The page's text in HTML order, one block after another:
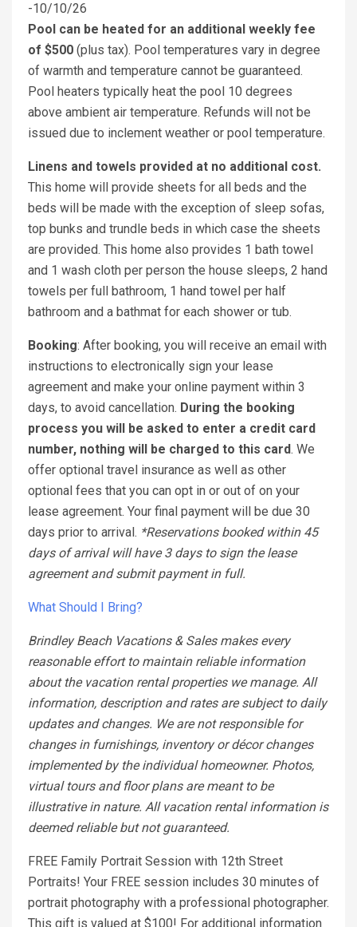
-10/10/26
Pool can be heated for an additional weekly fee
of $500 (plus tax). Pool temperatures vary in degree
of warmth and temperature cannot be guaranteed.
Pool heaters typically heat the pool 10 degrees
above ambient air temperature. Refunds will not be
issued due to inclement weather or pool temperature.
Linens and towels provided at no additional cost.
This home will provide sheets for all beds and the
beds will be made with the exception of sleep sofas,
top bunks and trundle beds in which case the sheets
are provided. This home also provides 1 bath towel
and 1 wash cloth per person the house sleeps, 2 hand
towels per full bathroom, 1 hand towel per half
bathroom and a bathmat for each shower or tub.
Booking: After booking, you will receive an email with
instructions to electronically sign your lease
agreement and make your online payment within 3
days, to avoid cancellation. During the booking
process you will be asked to enter a credit card
number, nothing will be charged to this card. We
offer optional travel insurance as well as other
optional fees that you can opt in or out of on your
lease agreement. Your final payment will be due 30
days prior to arrival. *Reservations booked within 45
days of arrival will have 3 days to sign the lease
agreement and submit payment in full.
What Should I Bring?
Brindley Beach Vacations & Sales makes every
reasonable effort to maintain reliable information
about the vacation rental properties we manage. All
information, description and rates are subject to daily
updates and changes. We are not responsible for
changes in furnishings, inventory or décor changes
implemented by the individual homeowner. Photos,
virtual tours and floor plans are meant to be
illustrative in nature. All vacation rental information is
deemed reliable but not guaranteed.
FREE Family Portrait Session with 12th Street
Portraits! Your FREE session includes 30 minutes of
portrait photography with a professional photographer.
This gift is valued at $100! For additional information